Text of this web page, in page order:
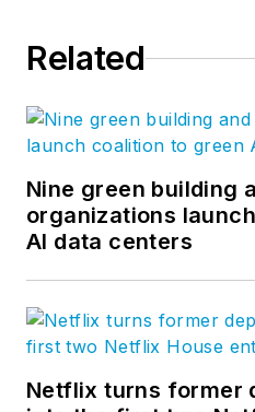
Related
Nine green building
organizations
AI data centers
Netflix turns former